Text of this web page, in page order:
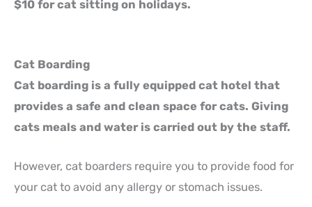
$10 for cat sitting on holidays.
Cat Boarding
Cat boarding is a fully equipped cat hotel that
provides a safe and clean space for cats. Giving
cats meals and water is carried out by the staff.
However, cat boarders require you to provide food for
your cat to avoid any allergy or stomach issues.